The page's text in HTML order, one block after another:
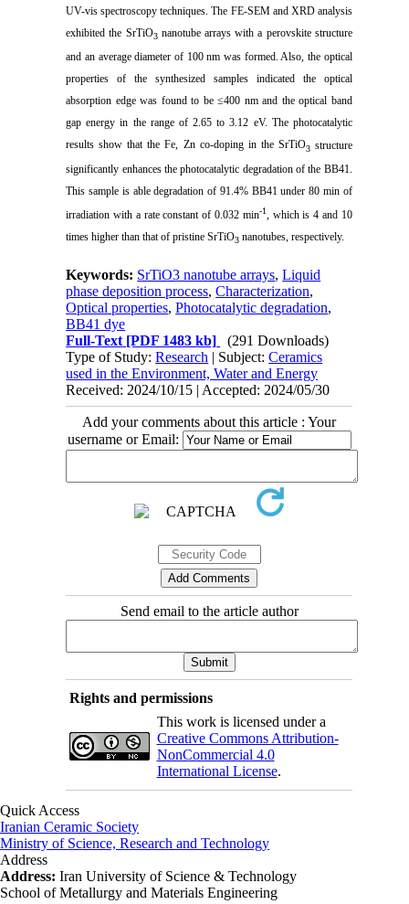
UV-vis spectroscopy techniques. The FE-SEM and XRD analysis
exhibited the SrTiO3nanotube arrays with a perovskite structure
and an average diameter of 100 nm was formed. Also, the optical
properties of the synthesized samples indicated the optical
absorption edge was found to be ≤400 nm and the optical band
gap energy in the range of 2.65 to 3.12 eV. The photocatalytic
results show that the Fe, Zn co-doping in the SrTiO3structure
significantly enhances the photocatalytic degradation of the BB41.
This sample is able degradation of 91.4% BB41 under 80 min of
irradiation with a rate constant of 0.032 min-1, which is 4 and 10
times higher than that of pristine SrTiO3 nanotubes, respectively.
Keywords: SrTiO3 nanotube arrays,Liquid
phase deposition process,Characterization,
Optical properties,Photocatalytic degradation,
BB41 dye
Full-Text [PDF 1483 kb]
(291 Downloads)
Type of Study:Research | Subject:Ceramics
used in the Environment, Water and Energy
Received: 2024/10/15 | Accepted: 2024/05/30
Add your comments about this article : Your
username or Email:
Send email to the article author
Rights and permissions
This work is licensed under a
Creative Commons Attribution-
NonCommercial 4.0
International License.
Quick Access
Iranian Ceramic Society
Ministry of Science, Research and Technology
Address
Address: Iran University of Science & Technology
School of Metallurgy and Materials Engineering